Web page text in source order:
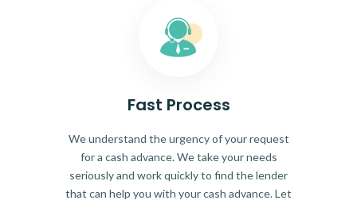
Fast Process
We understand the urgency of your request
for a cash advance. We take your needs
seriously and work quickly to find the lender
that can help you with your cash advance. Let